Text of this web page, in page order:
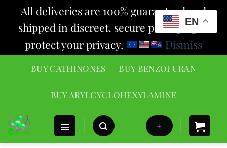
All deliveries are 100% guaranteed and
shipped in discreet, secure packaging to
protect your privacy.
Dismiss
BUY CATHINONES BUY BENZOFURAN
BUY ARYLCYCLOHEXYLAMINE
+
EN